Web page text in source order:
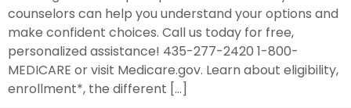
counselors can help you understand your options and
make confident choices. Call us today for free,
personalized assistance! 435-277-2420 1-800-
MEDICARE or visit Medicare.gov. Learn about eligibility,
enrollment*, the different […]